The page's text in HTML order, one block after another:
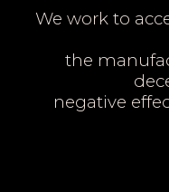
We work to
the
negative